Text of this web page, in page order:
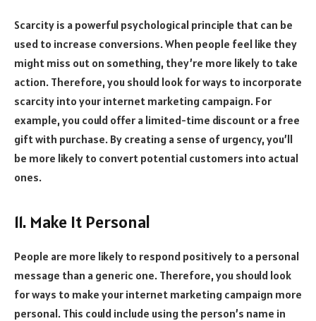
Scarcity is a powerful psychological principle that can be
used to increase conversions. When people feel like they
might miss out on something, they’re more likely to take
action. Therefore, you should look for ways to incorporate
scarcity into your internet marketing campaign. For
example, you could offer a limited-time discount or a free
gift with purchase. By creating a sense of urgency, you’ll
be more likely to convert potential customers into actual
ones.
11. Make It Personal
People are more likely to respond positively to a personal
message than a generic one. Therefore, you should look
for ways to make your internet marketing campaign more
personal. This could include using the person’s name in